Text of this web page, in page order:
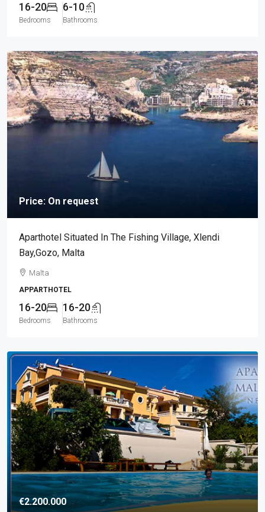
16-20
Bedrooms
6-10
Bathrooms
Price: On request
Aparthotel Situated In The Fishing Village, Xlendi
Bay,Gozo, Malta
Malta
APPARTHOTEL
16-20
Bedrooms
16-20
Bathrooms
€2.200.000